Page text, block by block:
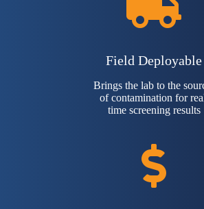
Field Deployable
Brings the lab to the
of contamination for
time screening results